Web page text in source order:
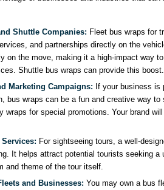
Shuttle Companies: Fleet bus wraps for
and partnerships directly on the
on the move, making it a high-impact way
Shuttle bus wraps can provide this boost.
Marketing Campaigns: If your business is
bus wraps can be a fun and creative way
wraps for special promotions. Your brand
For sightseeing tours, a well-
It helps attract potential tourists seeking a
and theme of the tour itself.
and Businesses: You may own a bus